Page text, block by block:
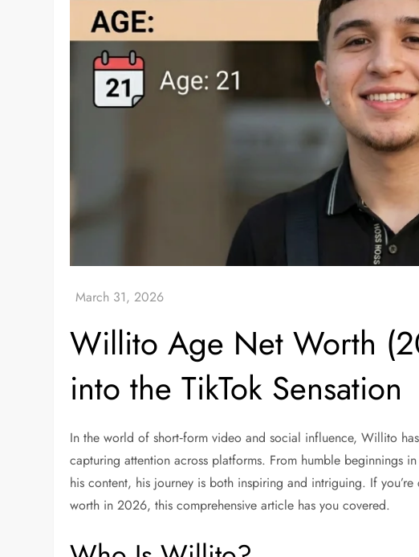
Willito Age Net Worth
into the TikTok Sensation
In the world of short‑form video and social influence,Willito
capturing attention across platforms. From humble beginnings
his content, his journey is both inspiring and intriguing. If
worth in 2026, this comprehensive article has you covered.